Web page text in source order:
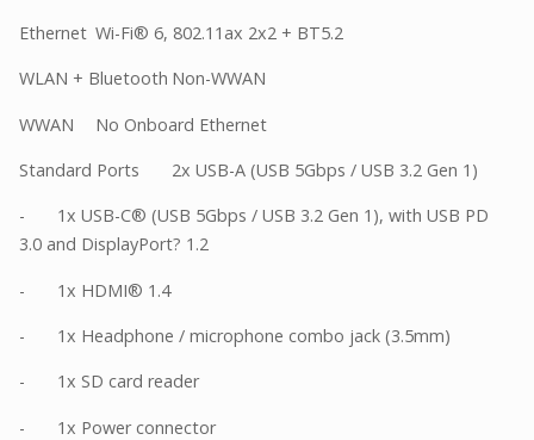
Ethernet Wi-Fi® 6, 802.11ax 2x2 + BT5.2
WLAN + Bluetooth Non-WWAN
WWAN No Onboard Ethernet
Standard Ports 2x USB-A (USB 5Gbps / USB 3.2 Gen 1)
-
1x USB-C® (USB 5Gbps / USB 3.2 Gen 1), with USB PD
3.0 and DisplayPort? 1.2
- 1x HDMI® 1.4
- 1x Headphone / microphone combo jack (3.5mm)
- 1x SD card reader
- 1x Power connector